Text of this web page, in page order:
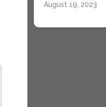
August 19, 2023